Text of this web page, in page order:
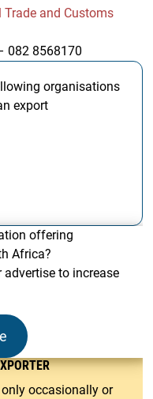
Trade and Customs
082 8568170
organisations
export
offering
Africa?
to increase
R
occasionally or